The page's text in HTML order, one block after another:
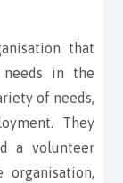
that
in the
of needs,
They
a volunteer